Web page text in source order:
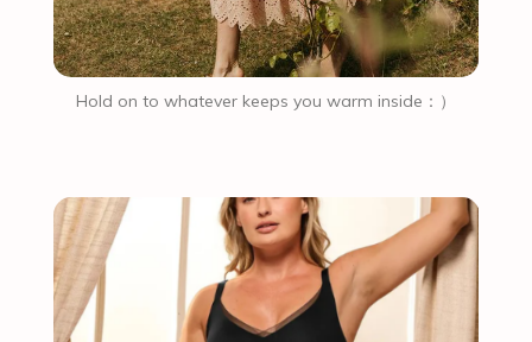
Hold on to whatever keeps you warm inside：）